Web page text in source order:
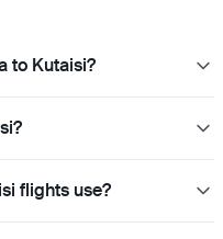
to Kutaisi?
flights use?